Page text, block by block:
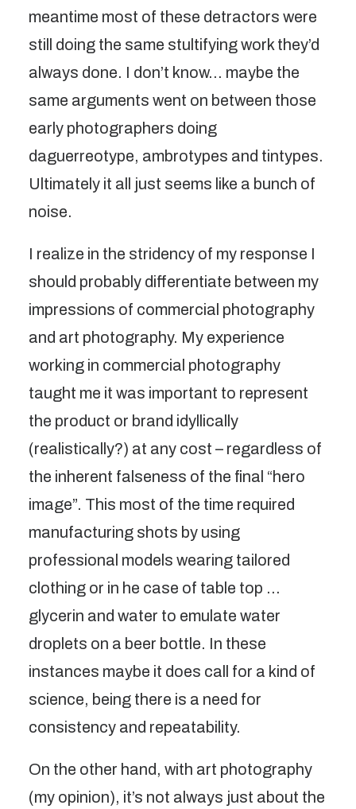
meantime most of these detractors were
still doing the same stultifying work they’d
always done. I don’t know… maybe the
same arguments went on between those
early photographers doing
daguerreotype, ambrotypes and tintypes.
Ultimately it all just seems like a bunch of
noise.
I realize in the stridency of my response I
should probably differentiate between my
impressions of commercial photography
and art photography. My experience
working in commercial photography
taught me it was important to represent
the product or brand idyllically
(realistically?) at any cost – regardless of
the inherent falseness of the final “hero
image”. This most of the time required
manufacturing shots by using
professional models wearing tailored
clothing or in he case of table top …
glycerin and water to emulate water
droplets on a beer bottle. In these
instances maybe it does call for a kind of
science, being there is a need for
consistency and repeatability.
On the other hand, with art photography
(my opinion), it’s not always just about the